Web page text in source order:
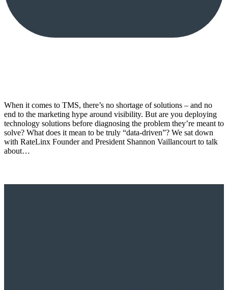
When it comes to TMS, there’s no shortage of solutions – and no
end to the marketing hype around visibility. But are you deploying
technology solutions before diagnosing the problem they’re meant to
solve? What does it mean to be truly “data-driven”? We sat down
with RateLinx Founder and President Shannon Vaillancourt to talk
about…